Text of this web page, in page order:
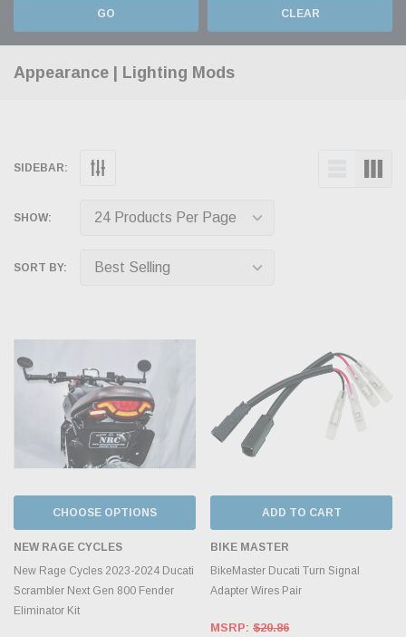
GO CLEAR
Appearance | Lighting Mods
SIDEBAR:
SHOW:
SORT BY:
CHOOSE OPTIONS
NEW RAGE CYCLES
New Rage Cycles 2023-2024 Ducati
Scrambler Next Gen 800 Fender
Eliminator Kit
ADD TO CART
BIKE MASTER
BikeMaster Ducati Turn Signal
Adapter Wires Pair
MSRP: $20.86